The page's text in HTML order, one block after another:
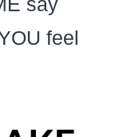
feel